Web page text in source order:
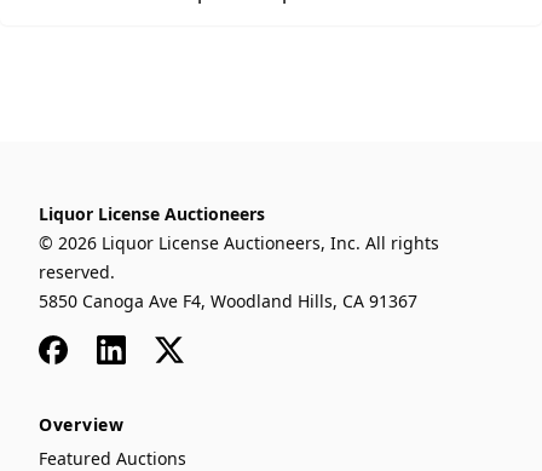
Liquor License Auctioneers
© 2026 Liquor License Auctioneers, Inc. All rights
reserved.
5850 Canoga Ave F4, Woodland Hills, CA 91367
FacebookLinkedIn
x
Overview
Featured Auctions